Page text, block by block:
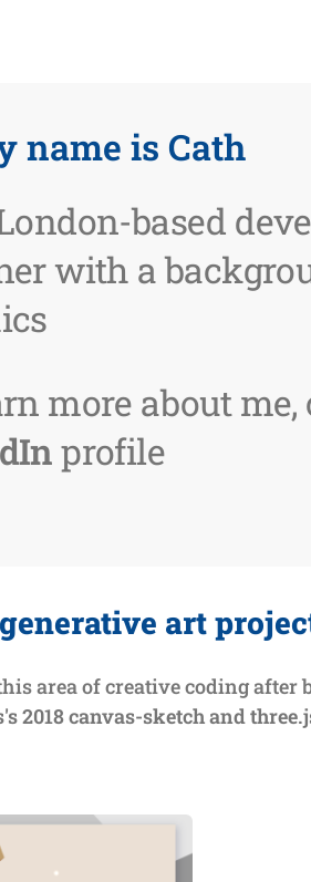
name is Cath
based
with a
more about
profile
art
area of creative coding after
2018 canvas-sketch and